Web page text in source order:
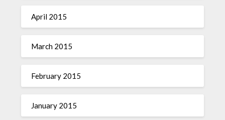
April 2015
March 2015
February 2015
January 2015